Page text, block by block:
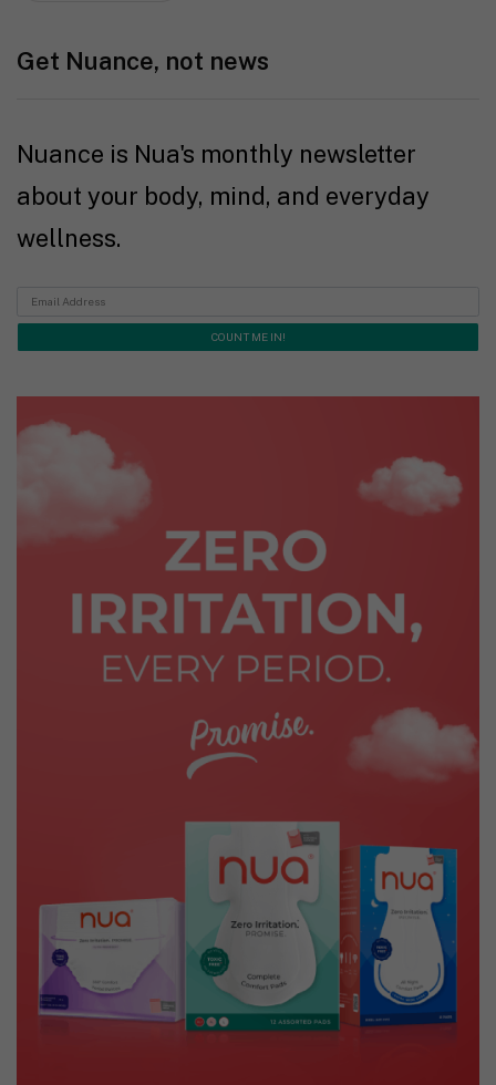
Get Nuance, not news
Nuance is Nua's monthly newsletter
about your body, mind, and everyday
wellness.